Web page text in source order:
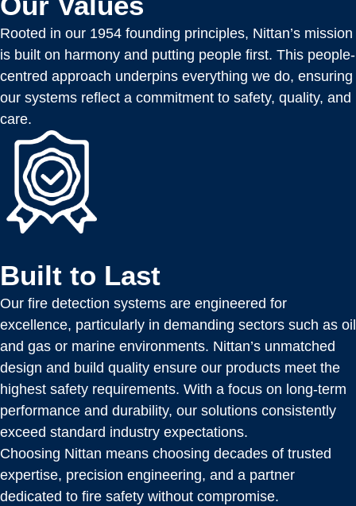
Rooted in our 1954 founding principles, Nittan’s mission
is built on harmony and putting people first. This people-
centred approach underpins everything we do, ensuring
our systems reflect a commitment to safety, quality, and
care.
Built to Last
Our fire detection systems are engineered for
excellence, particularly in demanding sectors such as oil
and gas or marine environments. Nittan’s unmatched
design and build quality ensure our products meet the
highest safety requirements. With a focus on long-term
performance and durability, our solutions consistently
exceed standard industry expectations.
Choosing Nittan means choosing decades of trusted
expertise, precision engineering, and a partner
dedicated to fire safety without compromise.